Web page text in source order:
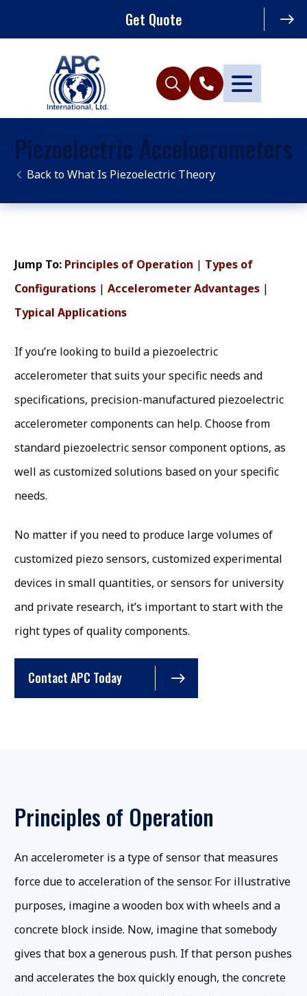
Get Quote
Piezoelectric Acceloerometers
What Is Piezoelectric Theory
Jump To: Principles of Operation | Types of
Configurations | Accelerometer Advantages |
Typical Applications
If you’re looking to build a piezoelectric
accelerometer that suits your specific needs and
specifications, precision-manufactured piezoelectric
accelerometer components can help. Choose from
standard piezoelectric sensor component options, as
well as customized solutions based on your specific
needs.
No matter if you need to produce large volumes of
customized piezo sensors, customized experimental
devices in small quantities, or sensors for university
and private research, it’s important to start with the
right types of quality components.
Contact APC Today
Principles of Operation
An accelerometer is a type of sensor that measures
force due to acceleration of the sensor. For illustrative
purposes, imagine a wooden box with wheels and a
concrete block inside. Now, imagine that somebody
gives that box a generous push. If that person pushes
and accelerates the box quickly enough, the concrete